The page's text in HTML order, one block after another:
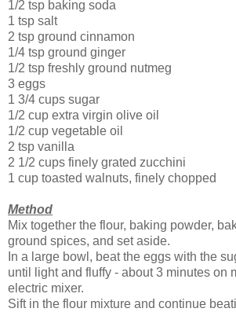
1/2 tsp baking soda
1 tsp salt
2 tsp ground cinnamon
1/4 tsp ground ginger
1/2 tsp freshly ground nutmeg
3 eggs
1 3/4 cups sugar
1/2 cup extra virgin olive oil
1/2 cup vegetable oil
2 tsp vanilla
2 1/2 cups finely grated zucchini
1 cup toasted walnuts, finely chopped
Method
Mix together the flour, baking powder,
ground spices, and set aside.
In a large bowl, beat the eggs with the
until light and fluffy - about 3 minutes on
electric mixer.
Sift in the flour mixture and continue